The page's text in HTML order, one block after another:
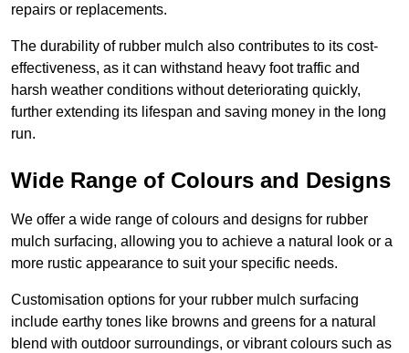
repairs or replacements.
The durability of rubber mulch also contributes to its cost-
effectiveness, as it can withstand heavy foot traffic and
harsh weather conditions without deteriorating quickly,
further extending its lifespan and saving money in the long
run.
Wide Range of Colours and Designs
We offer a wide range of colours and designs for rubber
mulch surfacing, allowing you to achieve a natural look or a
more rustic appearance to suit your specific needs.
Customisation options for your rubber mulch surfacing
include earthy tones like browns and greens for a natural
blend with outdoor surroundings, or vibrant colours such as